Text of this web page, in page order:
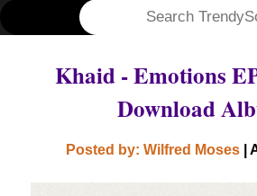
Khaid - Emotions
Download
Posted by: Wilfred Moses |